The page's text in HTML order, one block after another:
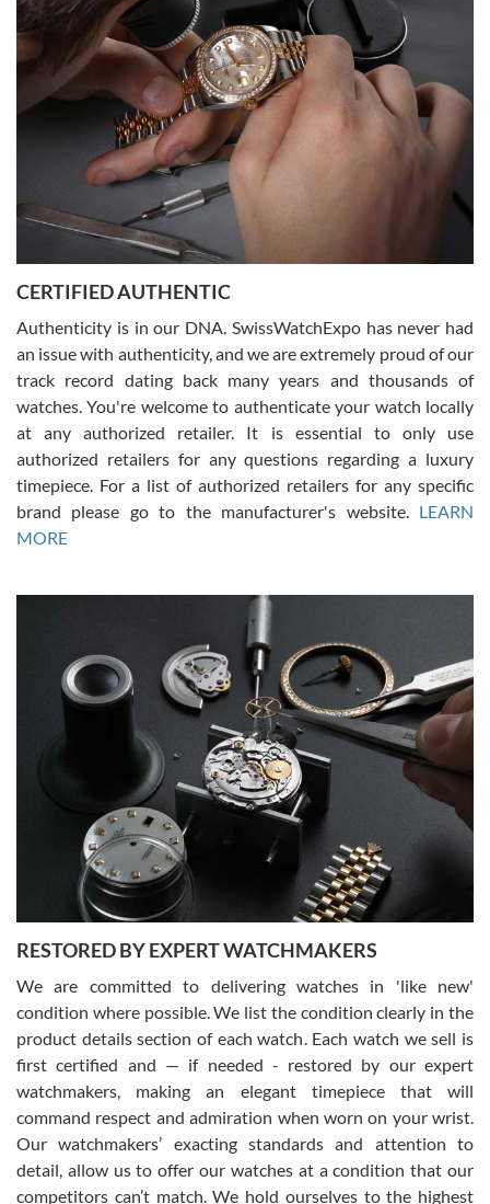
what I was looking for! I was in and out in under 30 minutes with a
beautiful watch for my husband that he loved. Will be back shopping
for myself soon!
Rossy Ureña
7/30/2026
questions and the item was just like the photo and the video call.
Russ D
7/30/2026
Amazing selection, competitive prices, great overall experience.
David R. was fantastic to work with. Patient and understanding.
This was my first watch and experience with them but won’t be my
Gregory Girshin
7/29/2026
I am using Swiss Watch Expo for several years now, and can’t be
happier with the quality of their service! The experience with
purchases is always seamless, stress free, fast, reliable and
courteous. It applies to selling, trade in and buying watches alike.
You can buy with confidence from Swiss Watch Expo!
David Pigg
7/28/2026
This was my first experience dealing with SWE as I had been looking
for an Omega Seamaster for a while and found the perfect one. It
was labeled as used but it seems the previous owner must have
been a collector as it was unworn seemingly. Not a scratch on it. It
was basically brand new. And I got it for nearly half off what a new
model would be. I definitely have plans to buy more luxury watches
from SWE.
CERTIFIED AUTHENTIC
Authenticity is in our DNA. SwissWatchExpo has never had
an issue with authenticity, and we are extremely proud of our
track record dating back many years and thousands of
watches. You're welcome to authenticate your watch locally
at any authorized retailer. It is essential to only use
authorized retailers for any questions regarding a luxury
timepiece. For a list of authorized retailers for any specific
brand please go to the manufacturer's website. LEARN
MORE
RESTORED BY EXPERT WATCHMAKERS
We are committed to delivering watches in 'like new'
condition where possible. We list the condition clearly in the
product details section of each watch. Each watch we sell is
first certified and — if needed - restored by our expert
watchmakers, making an elegant timepiece that will
command respect and admiration when worn on your wrist.
Our watchmakers’ exacting standards and attention to
detail, allow us to offer our watches at a condition that our
competitors can’t match. We hold ourselves to the highest